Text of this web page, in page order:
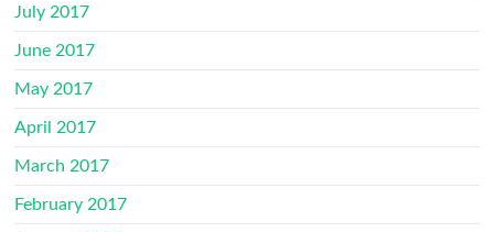
July 2017
June 2017
May 2017
April 2017
March 2017
February 2017